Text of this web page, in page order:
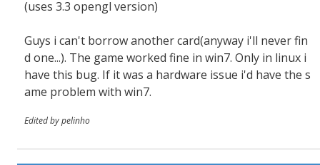
(uses 3.3 opengl version)
Guys i can't borrow another card(anyway i'll never fin
d one...). The game worked fine in win7. Only in linux i
have this bug. If it was a hardware issue i'd have the s
ame problem with win7.
Edited by pelinho